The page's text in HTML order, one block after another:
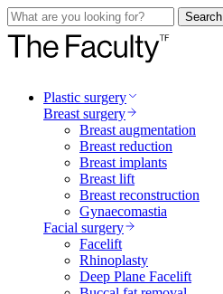
Search
Plastic surgery
Breast surgery
Breast augmentation
Breast reduction
Breast implants
Breast lift
Breast reconstruction
Gynaecomastia
Facial surgery
Facelift
Rhinoplasty
Deep Plane Facelift